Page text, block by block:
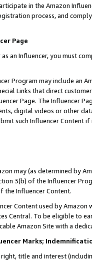
in the Amazon
process, and
Page
an Influencer, you must
Program may include an
Links that direct
Page. The Influencer
digital videos or other
such Influencer Content
may (as determined by
3(b) of the Influencer
the Influencer Content.
Content used by
Central. To be eligible to
Amazon Site with a
Marks;
right, title and interest